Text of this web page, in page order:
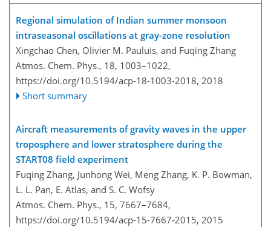
Regional simulation of Indian summer monsoon
intraseasonal oscillations at gray-zone resolution
Xingchao Chen, Olivier M. Pauluis, and Fuqing Zhang
Atmos. Chem. Phys., 18, 1003–1022,
https://doi.org/10.5194/acp-18-1003-2018, 2018
Short summary
Aircraft measurements of gravity waves in the upper
troposphere and lower stratosphere during the
START08 field experiment
Fuqing Zhang, Junhong Wei, Meng Zhang, K. P. Bowman,
L. L. Pan, E. Atlas, and S. C. Wofsy
Atmos. Chem. Phys., 15, 7667–7684,
https://doi.org/10.5194/acp-15-7667-2015, 2015